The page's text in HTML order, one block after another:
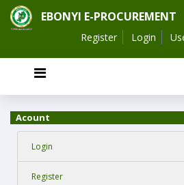
EBONYI E-PROCUREMENT
Register Login
Acount
Login
Register